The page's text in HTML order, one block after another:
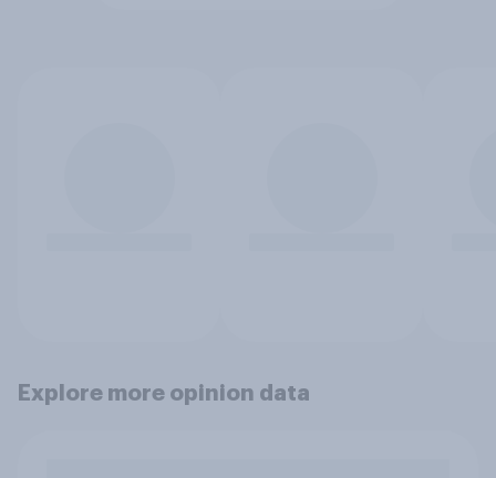
Explore more opinion data